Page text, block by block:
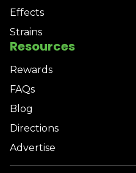
Effects
Strains
Resources
Rewards
FAQs
Blog
Directions
Advertise